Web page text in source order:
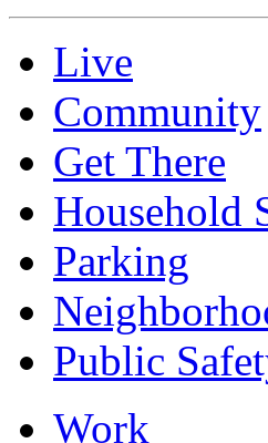
Live
Community
Get There
Household
Parking
Public
Work